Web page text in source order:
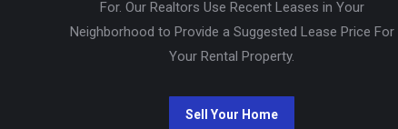
For. Our Realtors Use Recent Leases in Your
Neighborhood to Provide a Suggested Lease Price For
Your Rental Property.